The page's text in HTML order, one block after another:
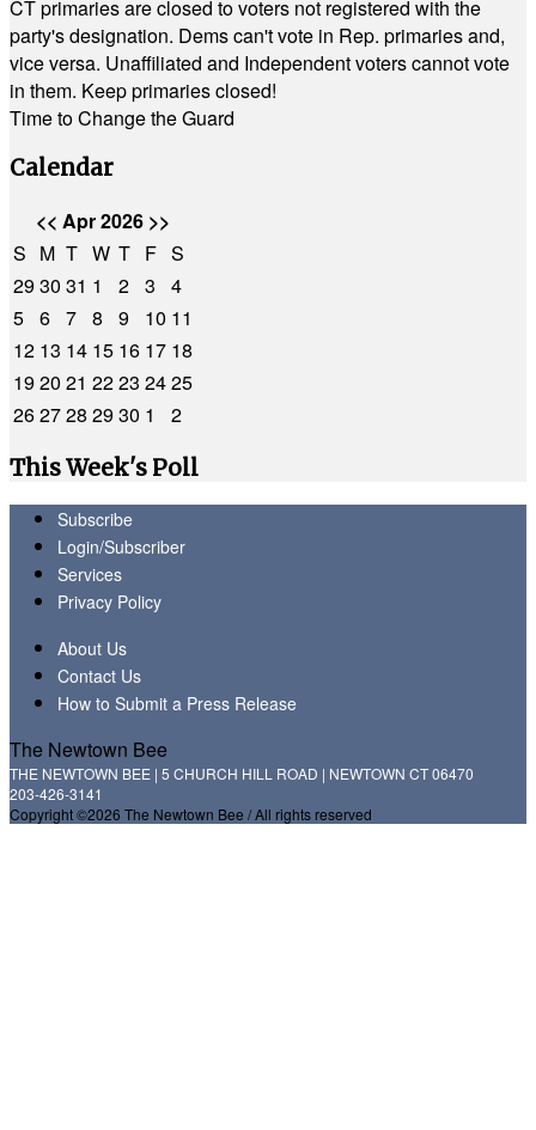
CT primaries are closed to voters not registered with the
party's designation. Dems can't vote in Rep. primaries and,
vice versa. Unaffiliated and Independent voters cannot vote
in them. Keep primaries closed!
Time to Change the Guard
Calendar
<< Apr 2026 >>
S M T W T F S
2930 31 1 2 3
4
5 6 7 8 9 10 11
12 13 14 15 16 17 18
1920 21 2223 2425
262728 2930 1
2
This Week's Poll
Subscribe
Login/Subscriber
Services
Privacy Policy
About Us
Contact Us
How to Submit a Press Release
The Newtown Bee
THE NEWTOWN BEE | 5 CHURCH HILL ROAD | NEWTOWN CT 06470
203-426-3141
Copyright ©2026 The Newtown Bee / All rights reserved